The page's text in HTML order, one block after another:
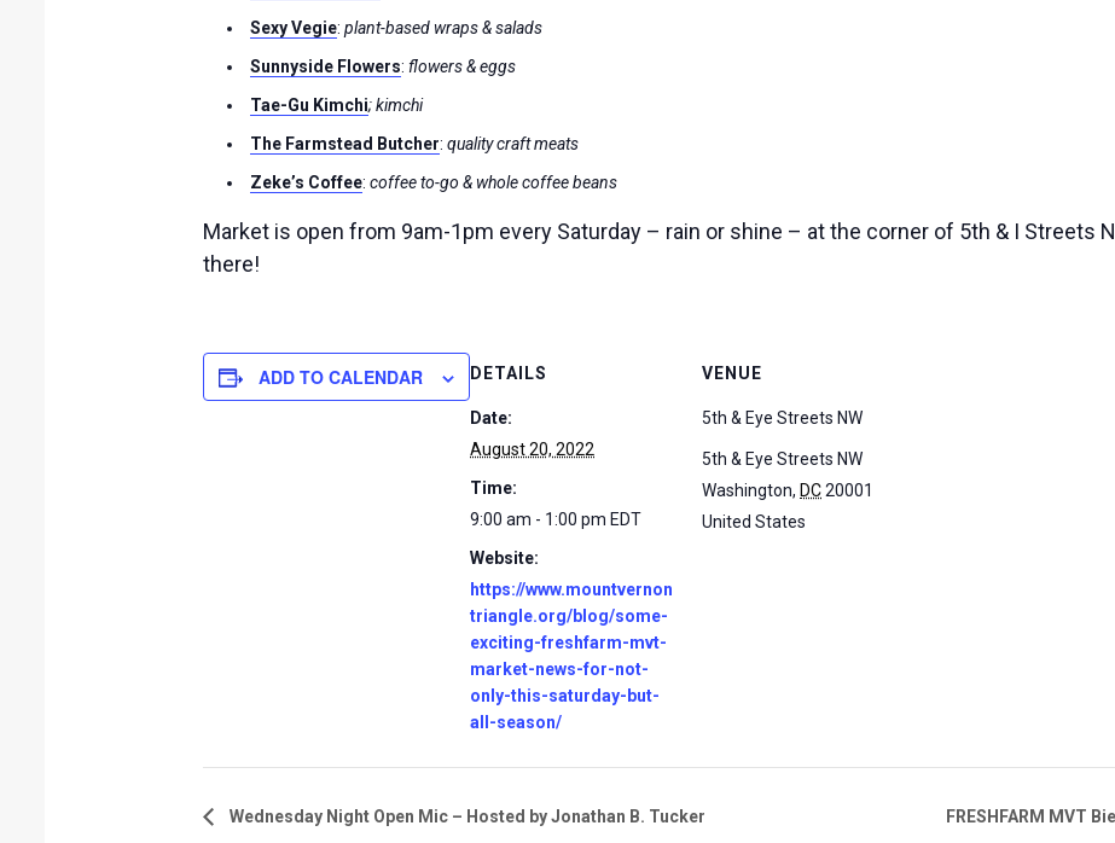
Sexy Vegie: plant-based wraps & salads
Sunnyside Flowers: flowers & eggs
Tae-Gu Kimchi; kimchi
The Farmstead Butcher: quality craft meats
Zeke’s Coffee: coffee to-go & whole coffee beans
Market is open from 9am-1pm every Saturday – rain or shine – at the corner of 5th & I Streets
there!
ADD TO CALENDAR DETAILS
Date:
August 20, 2022
Time:
9:00 am - 1:00 pm EDT
Website:
https://www.mountvernon
triangle.org/blog/some-
exciting-freshfarm-mvt-
market-news-for-not-
only-this-saturday-but-
all-season/
VENUE
5th & Eye Streets NW
5th & Eye Streets NW
Washington, DC20001
United States
Wednesday Night Open Mic – Hosted by Jonathan B. Tucker FRESHFARM MVT